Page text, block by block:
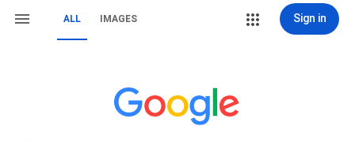
ALL IMAGES Sign in